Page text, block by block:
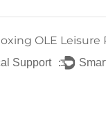
OLE Leisure
Support ：